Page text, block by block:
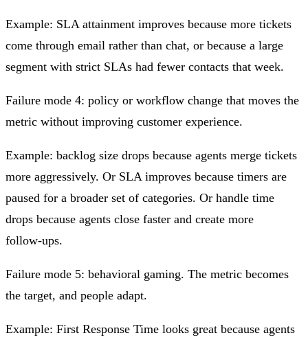
Example: SLA attainment improves because more tickets
come through email rather than chat, or because a large
segment with strict SLAs had fewer contacts that week.
Failure mode 4: policy or workflow change that moves the
metric without improving customer experience.
Example: backlog size drops because agents merge tickets
more aggressively. Or SLA improves because timers are
paused for a broader set of categories. Or handle time
drops because agents close faster and create more
follow‑ups.
Failure mode 5: behavioral gaming. The metric becomes
the target, and people adapt.
Example: First Response Time looks great because agents